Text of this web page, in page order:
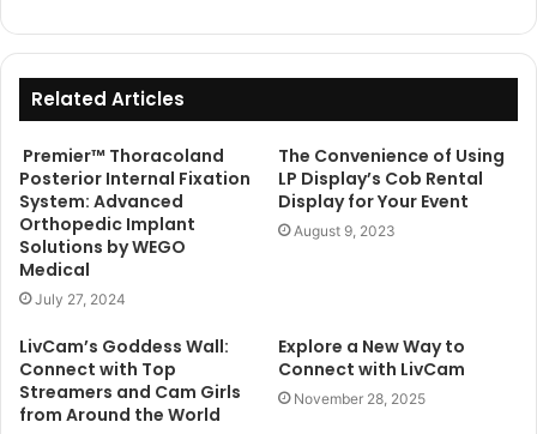
Related Articles
Premier™ Thoracoland
Posterior Internal Fixation
System: Advanced
Orthopedic Implant
Solutions by WEGO
Medical
July 27, 2024
The Convenience of Using
LP Display’s Cob Rental
Display for Your Event
August 9, 2023
LivCam’s Goddess Wall:
Connect with Top
Streamers and Cam Girls
from Around the World
Explore a New Way to
Connect with LivCam
November 28, 2025